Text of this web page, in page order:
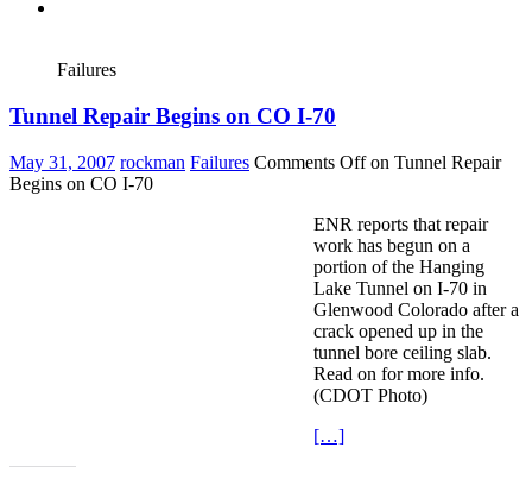
Failures
Tunnel Repair Begins on CO I-70
May 31, 2007 rockman Failures Comments Offon Tunnel Repair
Begins on CO I-70
ENR reports that repair
work has begun on a
portion of the Hanging
Lake Tunnel on I-70 in
Glenwood Colorado after a
crack opened up in the
tunnel bore ceiling slab.
Read on for more info.
(CDOT Photo)
[…]